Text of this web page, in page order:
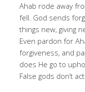
Ahab rode away
fell. God sends
things new, giving
Even pardon for
forgiveness, and
does He go to
False gods don’t